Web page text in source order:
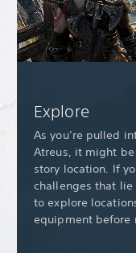
Explore
As you’re pulled
Atreus, it might
story location. If
challenges that lie
to explore
equipment before